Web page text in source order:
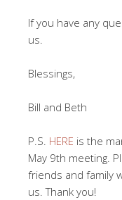
If you have any
us.
Blessings,
Bill and Beth
P.S. HERE is the
May 9th meeting.
friends and family
us. Thank you!